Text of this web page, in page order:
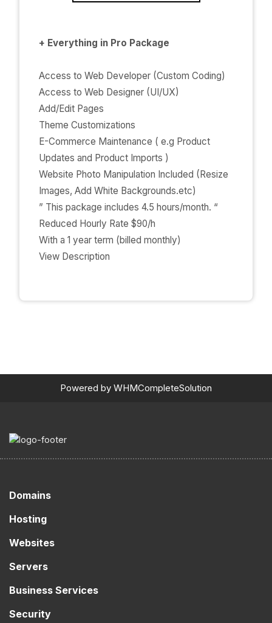
+ Everything in Pro Package
Access to Web Developer (Custom Coding)
Access to Web Designer (UI/UX)
Add/Edit Pages
Theme Customizations
E-Commerce Maintenance ( e.g Product
Updates and Product Imports )
Website Photo Manipulation Included (Resize
Images, Add White Backgrounds.etc)
” This package includes 4.5 hours/month. “
Reduced Hourly Rate $90/h
With a 1 year term (billed monthly)
View Description
Powered by WHMCompleteSolution
Domains
Hosting
Websites
Servers
Business Services
Security